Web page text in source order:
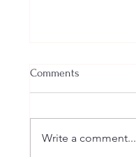
Comments
Write a comment...